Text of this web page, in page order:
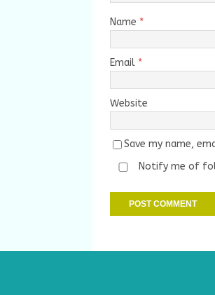
Name *
Email *
Website
Save my name,
Notify me of